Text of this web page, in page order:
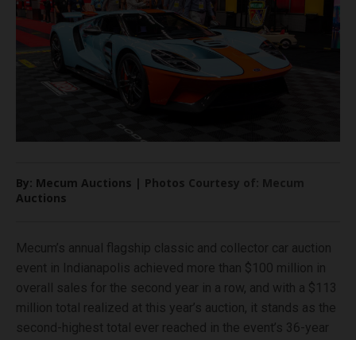
By: Mecum Auctions | Photos Courtesy of: Mecum
Auctions
Mecum’s annual flagship classic and collector car auction
event in Indianapolis achieved more than $100 million in
overall sales for the second year in a row, and with a $113
million total realized at this year’s auction, it stands as the
second-highest total ever reached in the event’s 36-year